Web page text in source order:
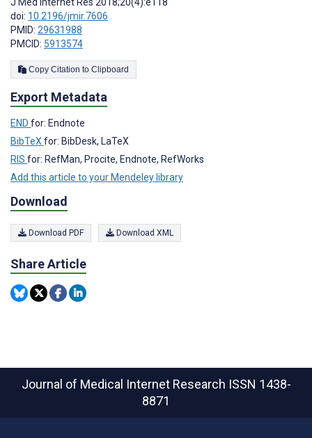
J Med Internet Res 2018;20(4):e118
doi: 10.2196/jmir.7606
PMID: 29631988
PMCID: 5913574
Copy Citation to Clipboard
Export Metadata
END for: Endnote
BibTeXfor: BibDesk, LaTeX
RIS for: RefMan, Procite, Endnote, RefWorks
Add this article to your Mendeley library
Download
Download PDF Download XML
Share Article
Journal of Medical Internet Research ISSN 1438-
8871